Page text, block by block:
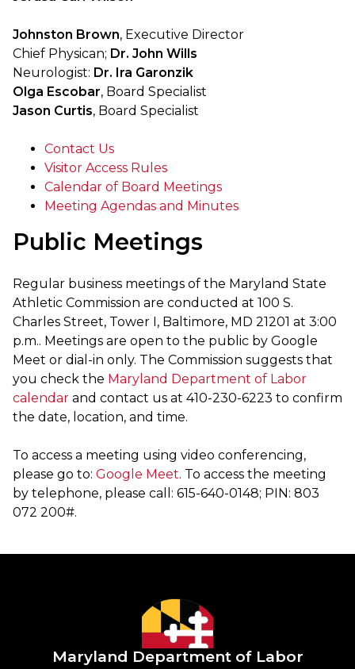
Johnston Brown, Executive Director
Chief Physican; Dr. John Wills
Neurologist: Dr. Ira Garonzik
Olga Escobar, Board Specialist
Jason Curtis, Board Specialist
Contact Us
Visitor Access Rules
Calendar of Board Meetings
Meeting Agendas and Minutes
Public Meetings
Regular business meetings of the Maryland State
Athletic Commission are conducted at 100 S.
Charles Street, Tower I, Baltimore, MD 21201 at 3:00
p.m.. Meetings are open to the public by Google
Meet or dial-in only. The Commission suggests that
you check the Maryland Department of Labor
calendar and contact us at 410-230-6223 to confirm
the date, location, and time.
To access a meeting using video conferencing,
please go to: Google Meet. To access the meeting
by telephone, please call: 615-640-0148; PIN: 803
072 200#.
Maryland Department of Labor